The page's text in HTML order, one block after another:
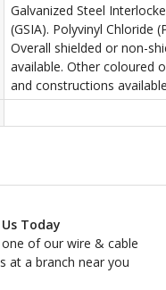
Galvanized Steel
(GSIA). Polyvinyl Chloride
Overall shielded or non-
available. Other coloured
and constructions
Today
of our wire & cable
at a branch near you